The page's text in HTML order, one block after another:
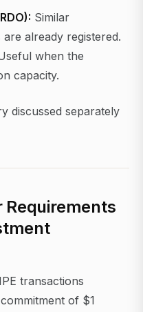
Similar
already registered.
when the
capacity.
discussed separately
transactions
of $1